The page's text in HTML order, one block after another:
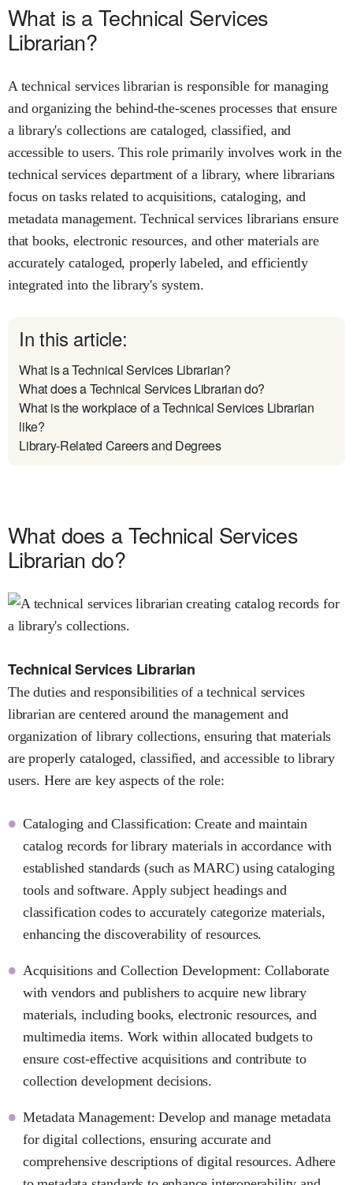
What is a Technical Services
Librarian?
A technical services librarian is responsible for managing
and organizing the behind-the-scenes processes that ensure
a library's collections are cataloged, classified, and
accessible to users. This role primarily involves work in the
technical services department of a library, where librarians
focus on tasks related to acquisitions, cataloging, and
metadata management. Technical services librarians ensure
that books, electronic resources, and other materials are
accurately cataloged, properly labeled, and efficiently
integrated into the library's system.
In this article:
What is a Technical Services Librarian?
What does a Technical Services Librarian do?
What is the workplace of a Technical Services Librarian
like?
Library-Related Careers and Degrees
What does a Technical Services
Librarian do?
Technical Services Librarian
The duties and responsibilities of a technical services
librarian are centered around the management and
organization of library collections, ensuring that materials
are properly cataloged, classified, and accessible to library
users. Here are key aspects of the role:
Cataloging and Classification: Create and maintain
catalog records for library materials in accordance with
established standards (such as MARC) using cataloging
tools and software. Apply subject headings and
classification codes to accurately categorize materials,
enhancing the discoverability of resources.
Acquisitions and Collection Development: Collaborate
with vendors and publishers to acquire new library
materials, including books, electronic resources, and
multimedia items. Work within allocated budgets to
ensure cost-effective acquisitions and contribute to
collection development decisions.
Metadata Management: Develop and manage metadata
for digital collections, ensuring accurate and
comprehensive descriptions of digital resources. Adhere